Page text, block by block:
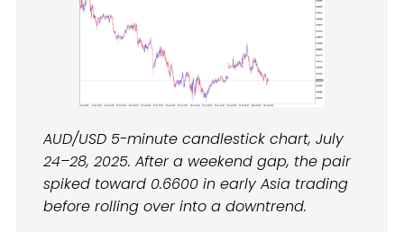
AUD/USD 5-minute candlestick chart, July
24–28, 2025. After a weekend gap, the pair
spiked toward 0.6600 in early Asia trading
before rolling over into a downtrend.